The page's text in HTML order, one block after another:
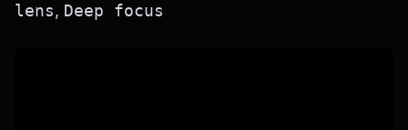
lens, Deep focus